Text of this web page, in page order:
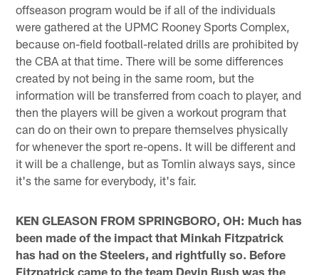
offseason program would be if all of the individuals
were gathered at the UPMC Rooney Sports Complex,
because on-field football-related drills are prohibited by
the CBA at that time. There will be some differences
created by not being in the same room, but the
information will be transferred from coach to player, and
then the players will be given a workout program that
can do on their own to prepare themselves physically
for whenever the sport re-opens. It will be different and
it will be a challenge, but as Tomlin always says, since
it's the same for everybody, it's fair.
KEN GLEASON FROM SPRINGBORO, OH: Much has
been made of the impact that Minkah Fitzpatrick
has had on the Steelers, and rightfully so. Before
Fitzpatrick came to the team Devin Bush was the